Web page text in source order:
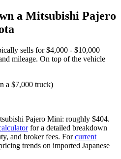
a Mitsubishi Pajero
sells for $4,000 - $10,000
mileage. On top of the vehicle
a $7,000 truck)
Pajero Mini: roughly $404.
for a detailed breakdown
and broker fees. For current
trends on imported Japanese